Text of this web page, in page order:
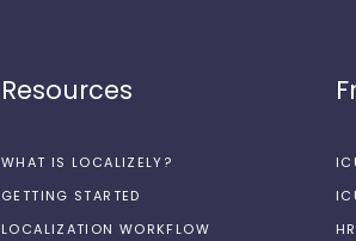
Resources
WHAT IS LOCALIZELY?
GETTING STARTED
LOCALIZATION WORKFLOW